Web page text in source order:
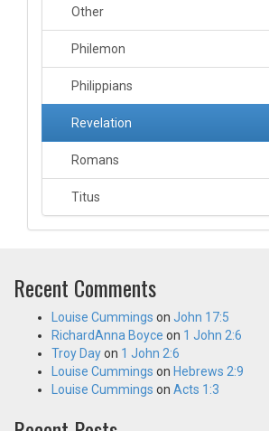
Other
Philemon
Philippians
Revelation
Romans
Titus
Recent Comments
Louise Cummings on John 17:5
RichardAnna Boyce on 1 John 2:6
Troy Dayon 1 John 2:6
Louise Cummings on Hebrews 2:9
Louise Cummings on Acts 1:3